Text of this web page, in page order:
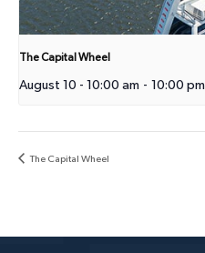
The Capital Wheel
August 10 - 10:00 am - 10:00 pm
The Capital Wheel